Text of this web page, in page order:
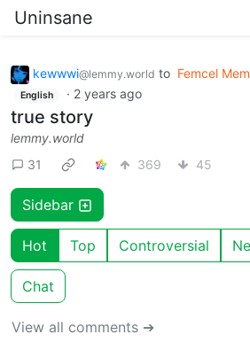
Uninsane
kewwwi@lemmy.world to Femcel
English · 2 years ago
true story
lemmy.world
31
369 45
Sidebar
Hot Top Controversial
Chat
View all comments ➔